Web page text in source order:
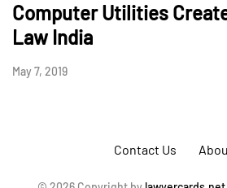
Computer Utilities
Law India
May 7, 2019
Contact Us